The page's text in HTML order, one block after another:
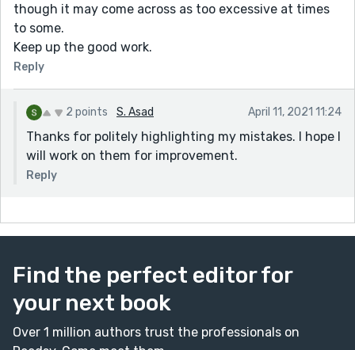
though it may come across as too excessive at times
to some.
Keep up the good work.
Reply
2 points S. Asad April 11, 2021 11:24
Thanks for politely highlighting my mistakes. I hope I
will work on them for improvement.
Reply
Find the perfect editor for
your next book
Over 1 million authors trust the professionals on